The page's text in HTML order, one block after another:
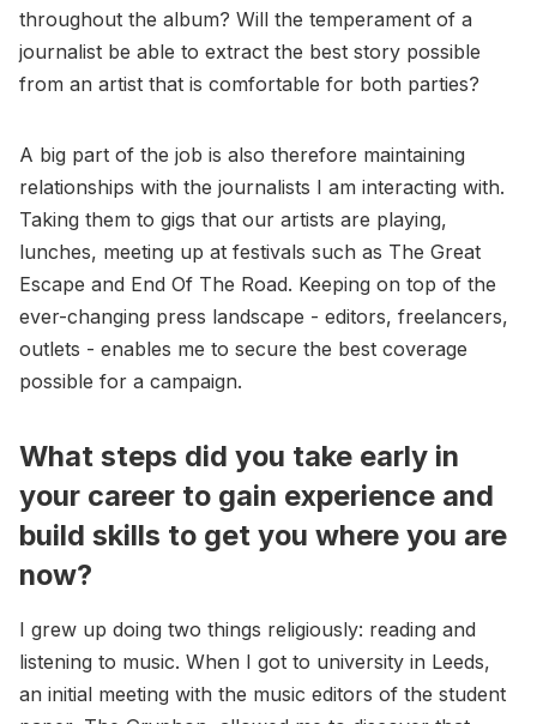
throughout the album? Will the temperament of a
journalist be able to extract the best story possible
from an artist that is comfortable for both parties?
A big part of the job is also therefore maintaining
relationships with the journalists I am interacting with.
Taking them to gigs that our artists are playing,
lunches, meeting up at festivals such as The Great
Escape and End Of The Road. Keeping on top of the
ever-changing press landscape - editors, freelancers,
outlets - enables me to secure the best coverage
possible for a campaign.
What steps did you take early in
your career to gain experience and
build skills to get you where you are
now?
I grew up doing two things religiously: reading and
listening to music. When I got to university in Leeds,
an initial meeting with the music editors of the student